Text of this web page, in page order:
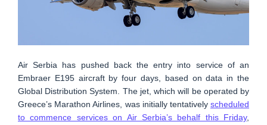
Air Serbia has pushed back the entry into service of an
Embraer E195 aircraft by four days, based on data in the
Global Distribution System. The jet, which will be operated by
Greece’s Marathon Airlines, was initially tentatively scheduled
to commence services on Air Serbia’s behalf this Friday,